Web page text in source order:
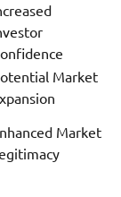
Market
Market